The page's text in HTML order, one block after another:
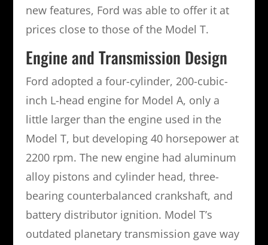
new features, Ford was able to offer it at
prices close to those of the Model T.
Engine and Transmission Design
Ford adopted a four-cylinder, 200-cubic-
inch L-head engine for Model A, only a
little larger than the engine used in the
Model T, but developing 40 horsepower at
2200 rpm. The new engine had aluminum
alloy pistons and cylinder head, three-
bearing counterbalanced crankshaft, and
battery distributor ignition. Model T’s
outdated planetary transmission gave way